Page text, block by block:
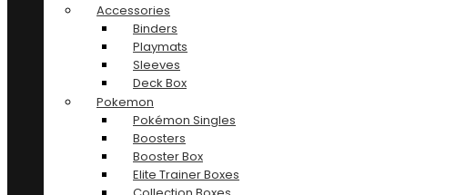
Accessories
Binders
Playmats
Sleeves
Deck Box
Pokemon
Pokémon Singles
Boosters
Booster Box
Elite Trainer Boxes